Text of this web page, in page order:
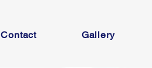
Contact Gallery